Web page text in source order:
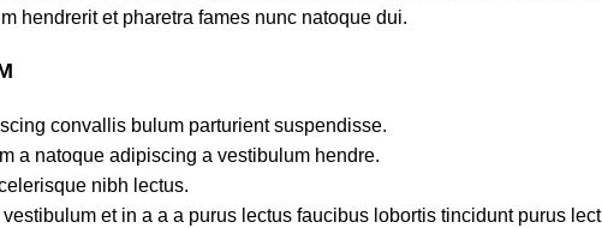
hendrerit et pharetra fames nunc natoque dui.
convallis bulum parturient suspendisse.
a natoque adipiscing a vestibulum hendre.
nibh lectus.
et in a a a purus lectus faucibus lobortis tincidunt purus